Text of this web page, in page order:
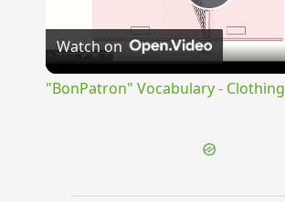
Play
Video
Watch on
"BonPatron" Vocabulary - Clothing